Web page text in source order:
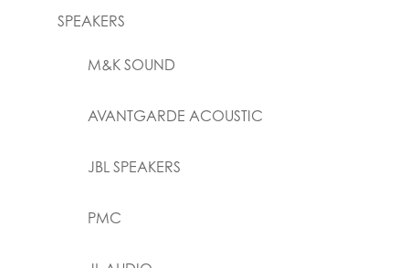
SPEAKERS
M&K SOUND
AVANTGARDE ACOUSTIC
JBL SPEAKERS
PMC